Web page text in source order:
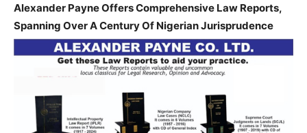
Alexander Payne Offers Comprehensive Law Reports,
Spanning Over A Century Of Nigerian Jurisprudence